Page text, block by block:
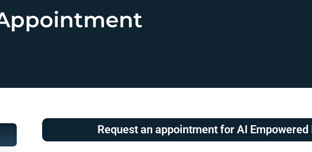
Request an appointment for AI Empowered